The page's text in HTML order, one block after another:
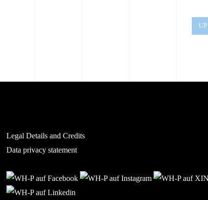
UP
Legal Details and Credits
Data privacy statement